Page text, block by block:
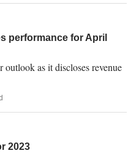
performance for April
as it discloses revenue
2023